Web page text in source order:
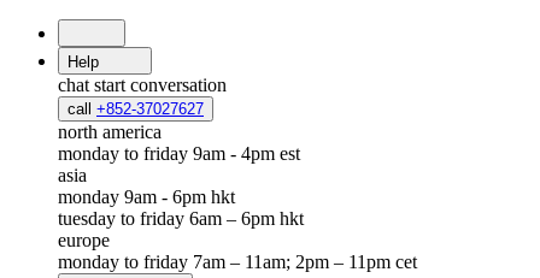
Help
chat start conversation
call +852-37027627
north america
monday to friday 9am - 4pm est
asia
monday 9am - 6pm hkt
tuesday to friday 6am – 6pm hkt
europe
monday to friday 7am – 11am; 2pm – 11pm cet